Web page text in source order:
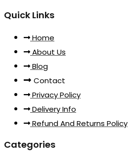
Quick Links
Home
About Us
Blog
Contact
Privacy Policy
Delivery Info
Refund And Returns Policy
Categories